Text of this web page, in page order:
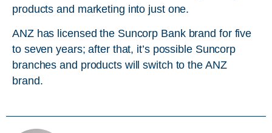
products and marketing into just one.
ANZ has licensed the Suncorp Bank brand for five
to seven years; after that, it’s possible Suncorp
branches and products will switch to the ANZ
brand.